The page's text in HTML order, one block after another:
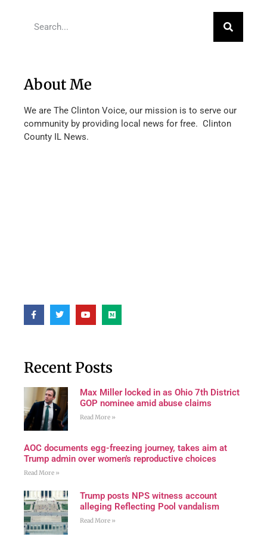
About Me
We are The Clinton Voice, our mission is to serve our
community by providing local news for free. Clinton
County IL News.
Recent Posts
Max Miller locked in as Ohio 7th District
GOP nominee amid abuse claims
Read More »
AOC documents egg-freezing journey, takes aim at
Trump admin over women's reproductive choices
Read More »
Trump posts NPS witness account
alleging Reflecting Pool vandalism
Read More »